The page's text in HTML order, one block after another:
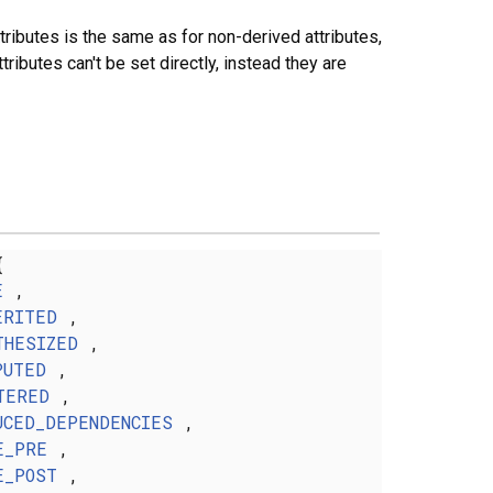
is the same as for non-derived attributes,
can't be set directly, instead they are
,
,
,
,
,
,
,
,